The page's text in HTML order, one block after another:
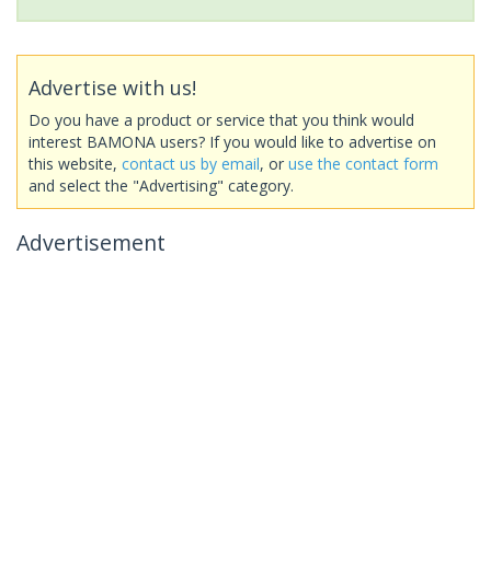
Advertise with us!
Do you have a product or service that you think would
interest BAMONA users? If you would like to advertise on
this website, contact us by email, or use the contact form
and select the "Advertising" category.
Advertisement